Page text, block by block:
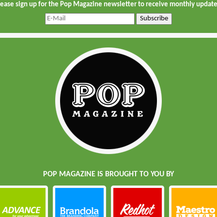
sign up for the Pop Magazine newsletter to receive monthly
POP MAGAZINE IS BROUGHT TO YOU BY